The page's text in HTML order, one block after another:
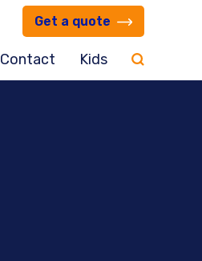
Get a quote
Contact Kids